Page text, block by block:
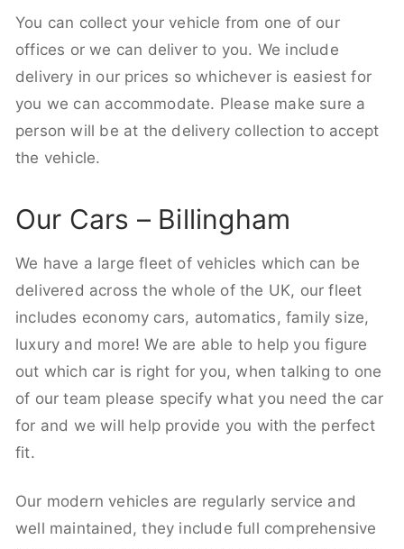
You can collect your vehicle from one of our
offices or we can deliver to you. We include
delivery in our prices so whichever is easiest for
you we can accommodate. Please make sure a
person will be at the delivery collection to accept
the vehicle.
Our Cars – Billingham
We have a large fleet of vehicles which can be
delivered across the whole of the UK, our fleet
includes economy cars, automatics, family size,
luxury and more! We are able to help you figure
out which car is right for you, when talking to one
of our team please specify what you need the car
for and we will help provide you with the perfect
fit.
Our modern vehicles are regularly service and
well maintained, they include full comprehensive